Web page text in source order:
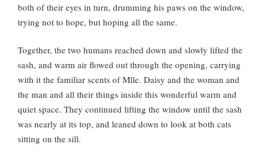
both of their eyes in turn, drumming his paws on the window,
trying not to hope, but hoping all the same.
Together, the two humans reached down and slowly lifted the
sash, and warm air flowed out through the opening, carrying
with it the familiar scents of Mlle. Daisy and the woman and
the man and all their things inside this wonderful warm and
quiet space. They continued lifting the window until the sash
was nearly at its top, and leaned down to look at both cats
sitting on the sill.